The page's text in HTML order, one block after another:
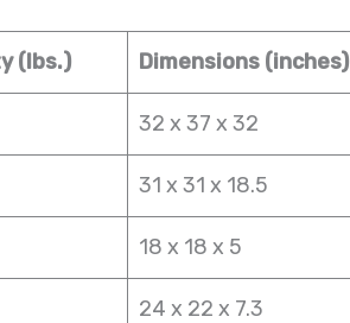
(lbs.) Dimensions (inches)
32 x 37 x 32
31 x 31 x 18.5
18 x 18 x 5
24 x 22 x 7.3